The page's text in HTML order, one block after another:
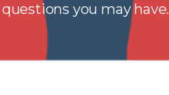
you may have.